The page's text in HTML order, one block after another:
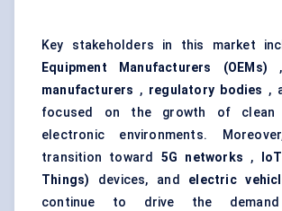
Key stakeholders in this market
Equipment Manufacturers (OEMs)
manufacturers , regulatory bodies ,
focused on the growth of clean
electronic environments.
transition toward 5G networks ,
Things) devices, and electric
continue to drive the